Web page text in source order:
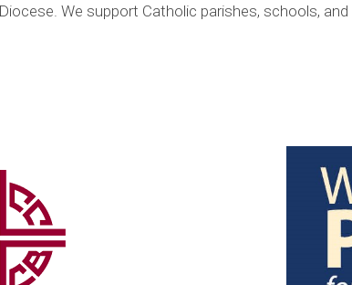
We support Catholic parishes, schools,